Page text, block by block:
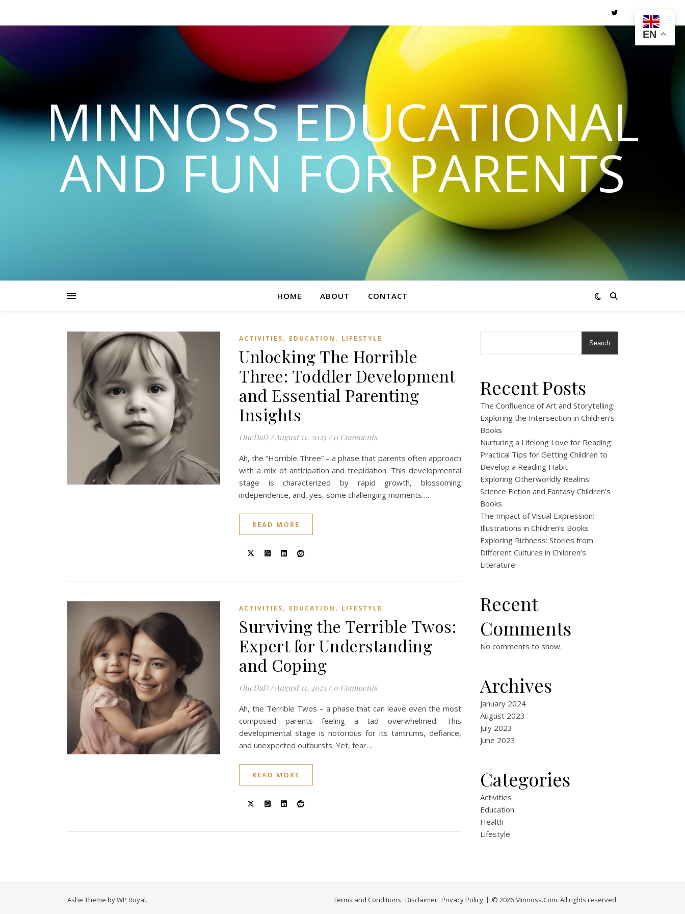
MINNOSS EDUCATIONAL
AND FUN FOR PARENTS
HOME ABOUT CONTACT
ACTIVITIES, EDUCATION , LIFESTYLE
Unlocking The Horrible
Three: Toddler Development
and Essential Parenting
Insights
OneDaD /August 11, 2023 / 0 Comments
Ah, the “Horrible Three” – a phase that parents often approach
with a mix of anticipation and trepidation. This developmental
stage is characterized by rapid growth, blossoming
independence, and, yes, some challenging moments.…
READ MORE
ACTIVITIES, EDUCATION , LIFESTYLE
Surviving the Terrible Twos:
Expert for Understanding
and Coping
OneDaD /August 11, 2023 / 0 Comments
Ah, the Terrible Twos – a phase that can leave even the most
composed parents feeling a tad overwhelmed. This
developmental stage is notorious for its tantrums, defiance,
and unexpected outbursts. Yet, fear…
READ MORE
Search
Recent Posts
The Confluence of Art and Storytelling:
Exploring the Intersection in Children’s
Books
Nurturing a Lifelong Love for Reading:
Practical Tips for Getting Children to
Develop a Reading Habit
Exploring Otherworldly Realms:
Science Fiction and Fantasy Children’s
Books
The Impact of Visual Expression:
Illustrations in Children’s Books
Exploring Richness: Stories from
Different Cultures in Children’s
Literature
Recent
Comments
No comments to show.
Archives
January 2024
August 2023
July 2023
June 2023
Categories
Activities
Education
Health
Lifestyle
© 2026 Minnoss.Com. All rights reserved.
Terms and Conditions Disclaimer Privacy Policy
Ashe Theme byWP Royal.
EN